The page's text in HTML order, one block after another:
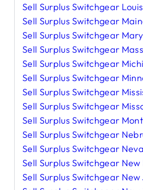
Sell Surplus Switchgear
Sell Surplus Switchgear
Sell Surplus Switchgear
Sell Surplus Switchgear
Sell Surplus Switchgear
Sell Surplus Switchgear
Sell Surplus Switchgear
Sell Surplus Switchgear
Sell Surplus Switchgear
Sell Surplus Switchgear
Sell Surplus Switchgear
Sell Surplus Switchgear
Sell Surplus Switchgear New